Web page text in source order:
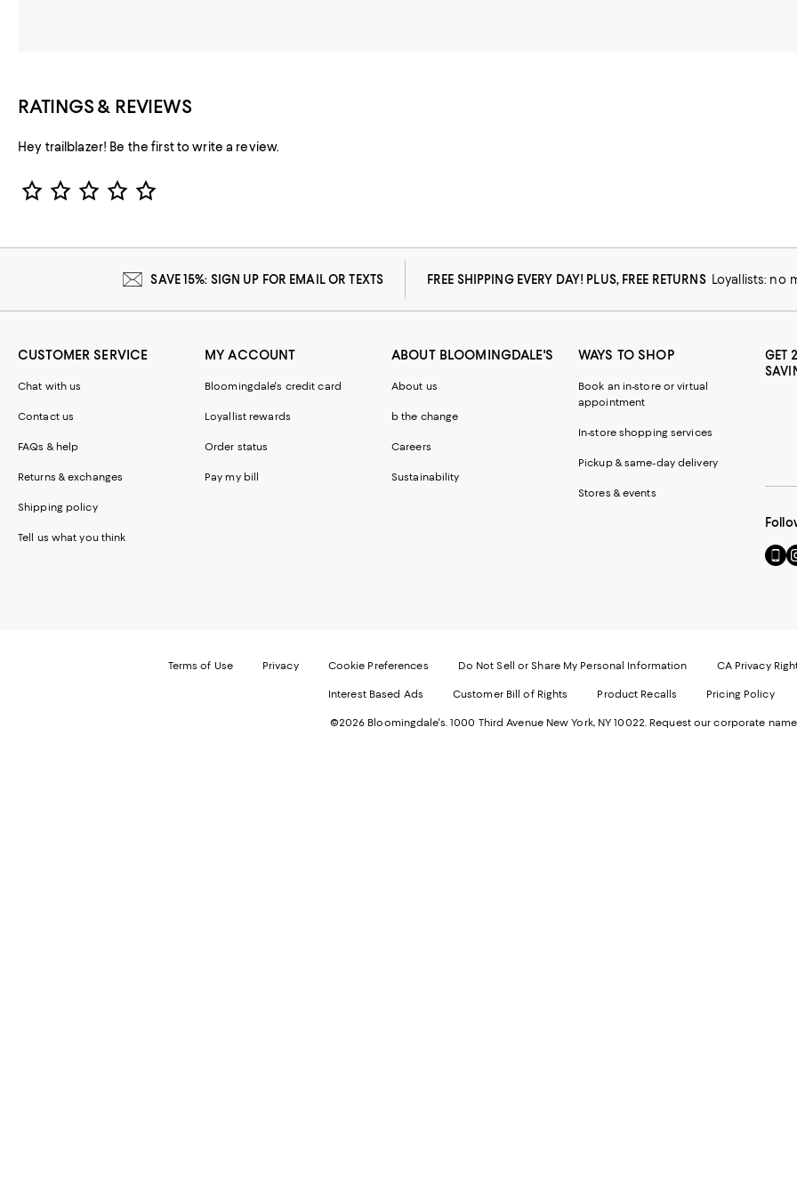
RATINGS & REVIEWS
Hey trailblazer! Be the first to write a review.
Star Rating
SAVE 15%: SIGN UP FOR EMAIL OR TEXTS FREE SHIPPING EVERY DAY! PLUS, FREE RETURNS Loyallists: no
CUSTOMER SERVICE
Chat with us
Contact us
FAQs & help
Returns & exchanges
Shipping policy
Tell us what you think
MY ACCOUNT
Bloomingdale's credit card
Loyallist rewards
Order status
Pay my bill
ABOUT BLOOMINGDALE'S
About us
b the change
Careers
Sustainability
WAYS TO SHOP
Book an in-store or virtual
appointment
In-store shopping services
Pickup & same-day delivery
Stores & events
GET
Go
to
in
new
Terms of Use Privacy Cookie Preferences Do Not Sell or Share My Personal Information CA Privacy
Interest Based Ads Customer Bill of Rights Product Recalls Pricing Policy
©2026 Bloomingdale's. 1000 Third Avenue New York, NY 10022. Request our corporate